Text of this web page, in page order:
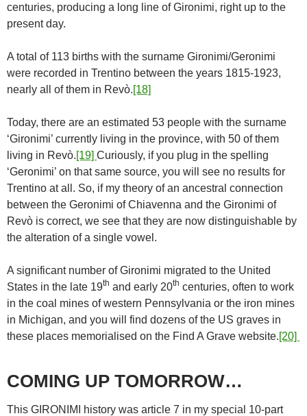
centuries, producing a long line of Gironimi, right up to the
present day.
A total of 113 births with the surname Gironimi/Geronimi
were recorded in Trentino between the years 1815-1923,
nearly all of them in Revò.[18]
Today, there are an estimated 53 people with the surname
‘Gironimi’ currently living in the province, with 50 of them
living in Revò.[19] Curiously, if you plug in the spelling
‘Geronimi’ on that same source, you will see no results for
Trentino at all. So, if my theory of an ancestral connection
between the Geronimi of Chiavenna and the Gironimi of
Revò is correct, we see that they are now distinguishable by
the alteration of a single vowel.
A significant number of Gironimi migrated to the United
States in the late 19th and early 20th centuries, often to work
in the coal mines of western Pennsylvania or the iron mines
in Michigan, and you will find dozens of the US graves in
these places memorialised on the Find A Grave website.[20]
COMING UP TOMORROW…
This GIRONIMI history was article 7 in my special 10-part